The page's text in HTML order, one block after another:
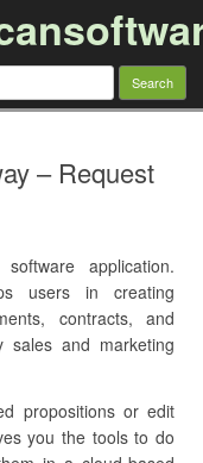
– Request
application.
users in creating
contracts, and
and marketing
propositions or edit
you the tools to do